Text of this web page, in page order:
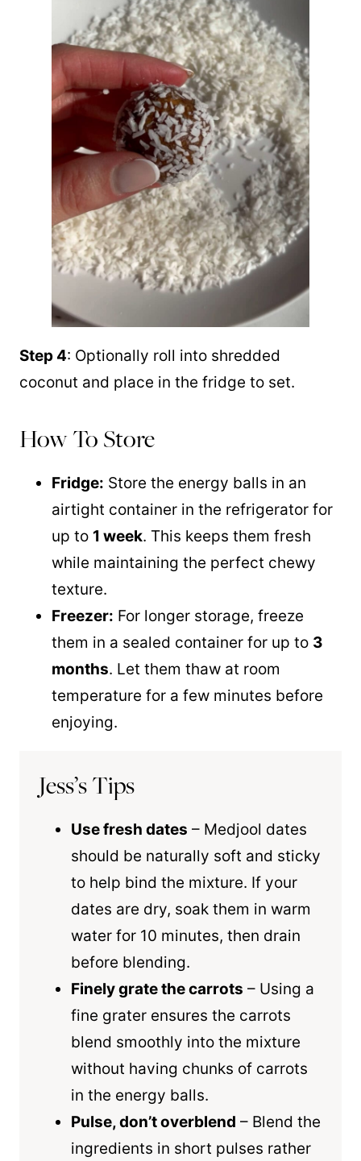
Step 4: Optionally roll into shredded
coconut and place in the fridge to set.
How To Store
Fridge: Store the energy balls in an
airtight container in the refrigerator for
up to 1 week. This keeps them fresh
while maintaining the perfect chewy
texture.
Freezer: For longer storage, freeze
them in a sealed container for up to 3
months. Let them thaw at room
temperature for a few minutes before
enjoying.
Jess’s Tips
Use fresh dates – Medjool dates
should be naturally soft and sticky
to help bind the mixture. If your
dates are dry, soak them in warm
water for 10 minutes, then drain
before blending.
Finely grate the carrots – Using a
fine grater ensures the carrots
blend smoothly into the mixture
without having chunks of carrots
in the energy balls.
Pulse, don’t overblend – Blend the
ingredients in short pulses rather